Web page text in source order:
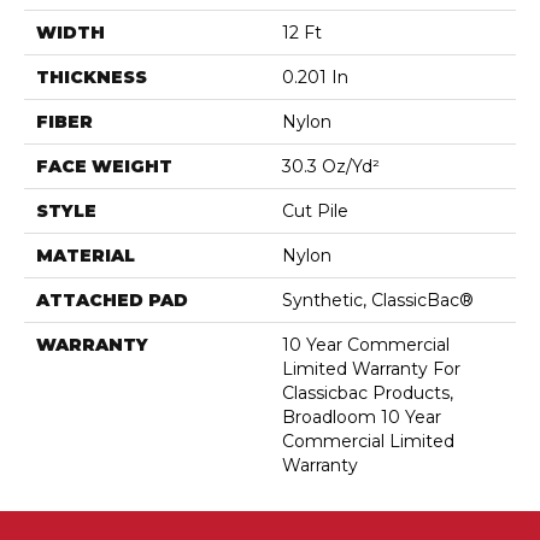
WIDTH 12 Ft
THICKNESS 0.201 In
FIBER Nylon
FACE WEIGHT 30.3 Oz/yd²
STYLE Cut Pile
MATERIAL Nylon
ATTACHED PAD Synthetic, ClassicBac®
WARRANTY
10 Year Commercial
Limited Warranty For
Classicbac Products,
Broadloom 10 Year
Commercial Limited
Warranty